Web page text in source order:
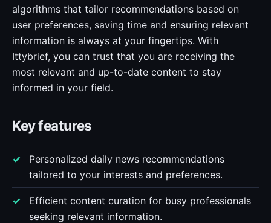
algorithms that tailor recommendations based on
user preferences, saving time and ensuring relevant
information is always at your fingertips. With
Ittybrief, you can trust that you are receiving the
most relevant and up-to-date content to stay
informed in your field.
Key features
Personalized daily news recommendations
tailored to your interests and preferences.
Efficient content curation for busy professionals
seeking relevant information.